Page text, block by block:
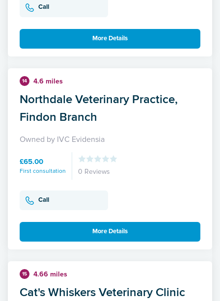
Call
More Details
14 4.6 miles
Northdale Veterinary Practice,
Findon Branch
Owned by IVC Evidensia
£65.00
First consultation 0 Reviews
Call
More Details
15 4.66 miles
Cat's Whiskers Veterinary Clinic